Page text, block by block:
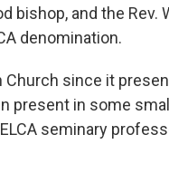
bishop, and the Rev.
denomination.
Church since it
present in some
seminary